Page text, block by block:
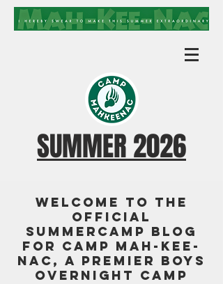
SUMMER 2026
Welcome to the
official
summercamp blog
for Camp Mah-Kee-
Nac, a premier boys
overnight camp